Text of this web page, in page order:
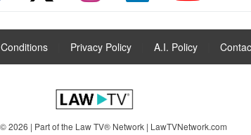
Privacy Policy A.I. Policy
2026 | Part of the Law TV® Network | LawTVNetwork.com